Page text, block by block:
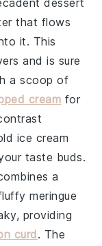
dessert
that flows
it. This
and is sure
a scoop of
cream for
ice cream
taste buds.
a
meringue
providing
curd . The